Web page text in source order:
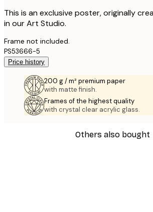
This is an exclusive poster, originally
in our Art Studio.
Frame not included.
PS53666-5
Price history
200 g / m² premium paper
with matte finish.
Frames of the highest quality
with crystal clear acrylic glass.
Others also bought